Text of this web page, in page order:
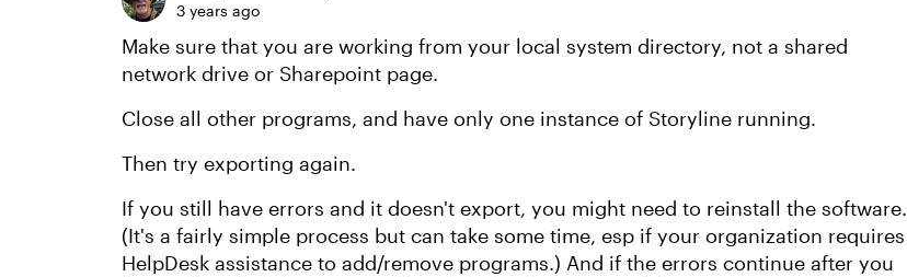
3 years ago
Make sure that you are working from your local system directory, not a shared
network drive or Sharepoint page.
Close all other programs, and have only one instance of Storyline running.
Then try exporting again.
If you still have errors and it doesn't export, you might need to reinstall the software.
(It's a fairly simple process but can take some time, esp if your organization requires
HelpDesk assistance to add/remove programs.) And if the errors continue after you